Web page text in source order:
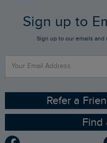
FAQs
Stay up to date via SMS
Contact Us
Gift Card Balance Checker
Find a Store
Sizing Guide
Ethical Policy
Gender Pay Gap Report
Who We Are
RSPB Partnership
Sign up to
Sign up to our emails
Refer a